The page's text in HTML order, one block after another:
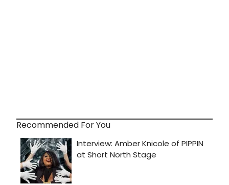
Recommended For You